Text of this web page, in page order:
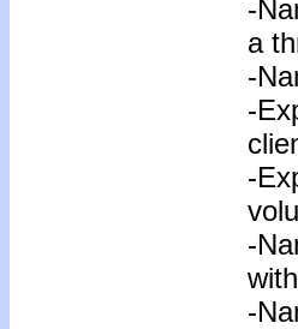
-
a
-
-
-
-
-